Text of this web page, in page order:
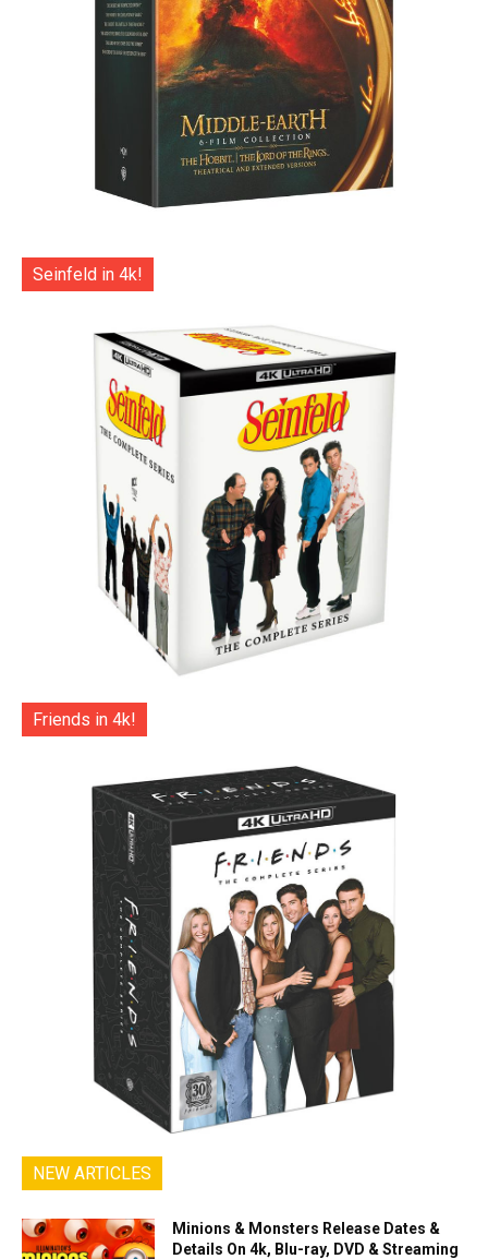
Seinfeld in 4k!
Friends in 4k!
NEW ARTICLES
Minions & Monsters Release Dates &
Details On 4k, Blu-ray, DVD & Streaming